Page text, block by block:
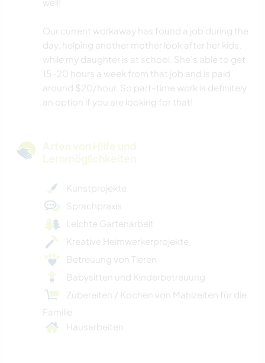
Our current workaway has found a job during the
day, helping another mother look after her kids,
while my daughter is at school. She's able to get
15-20 hours a week from that job and is paid
around $20/hour. So part-time work is definitely
an option if you are looking for that!
Arten von Hilfe und
Lernmöglichkeiten
Kunstprojekte
Sprachpraxis
Leichte Gartenarbeit
Kreative Heimwerkerprojekte
Betreuung von Tieren
Babysitten und Kinderbetreuung
Zubereiten / Kochen von Mahlzeiten für die
Familie
Hausarbeiten